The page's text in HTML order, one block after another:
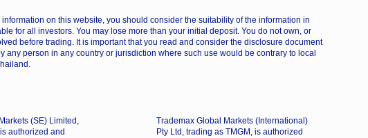
on this website, you should consider the suitability of the information in
for all investors. You may lose more than your initial deposit. You do not own, or
before trading. It is important that you read and consider the disclosure document
person in any country or jurisdiction where such use would be contrary to local
(SE) Limited,
authorized and
Trademax Global Markets (International)
Pty Ltd, trading as TMGM, is authorized